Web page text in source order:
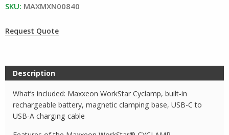
SKU: MAXMXN00840
Request Quote
Description
What’s included: Maxxeon WorkStar Cyclamp, built-in
rechargeable battery, magnetic clamping base, USB-C to
USB-A charging cable